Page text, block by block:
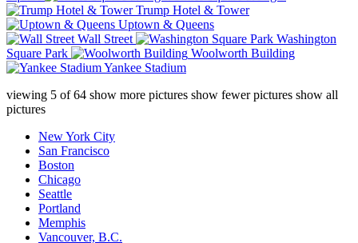
Trump Hotel & Tower
Uptown & Queens
Wall Street
Washington
Square Park
Woolworth Building
Yankee Stadium
viewing 5 of64 show more pictures show fewer pictures show all
pictures
New York City
San Francisco
Boston
Chicago
Seattle
Portland
Memphis
Vancouver, B.C.